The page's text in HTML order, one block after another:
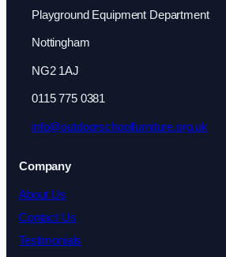
Playground Equipment Department
Nottingham
NG2 1AJ
0115 775 0381
info@outdoorschoolfurniture.org.uk
Company
About Us
Contact Us
Testimonials